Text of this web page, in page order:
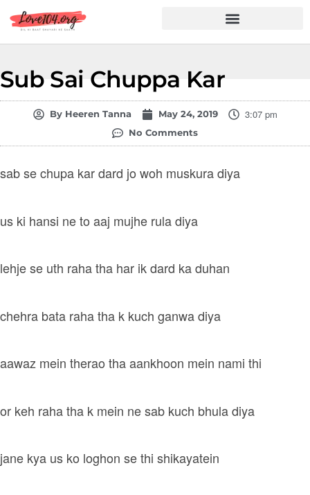
Sub Sai Chuppa Kar
ByHeeren Tanna May 24, 2019 3:07 pm
No Comments
sab se chupa kar dard jo woh muskura diya
us ki hansi ne to aaj mujhe rula diya
lehje se uth raha tha har ik dard ka duhan
chehra bata raha tha k kuch ganwa diya
aawaz mein therao tha aankhoon mein nami thi
or keh raha tha k mein ne sab kuch bhula diya
jane kya us ko loghon se thi shikayatein